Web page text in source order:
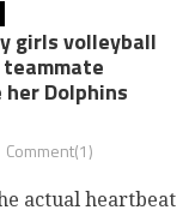
girls volleyball
teammate
Dolphins
Comment(1)
actual heartbeat